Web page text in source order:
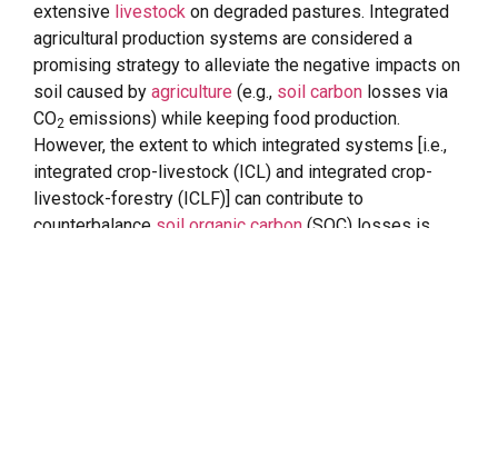
extensive livestock on degraded pastures. Integrated
agricultural production systems are considered a
promising strategy to alleviate the negative impacts on
soil caused by agriculture (e.g., soil carbon losses via
CO2 emissions) while keeping food production.
However, the extent to which integrated systems [i.e.,
integrated crop-livestock (ICL) and integrated crop-
livestock-forestry (ICLF)] can contribute to
counterbalance soil organic carbon (SOC) losses is